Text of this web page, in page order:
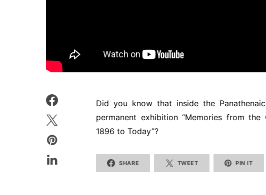
Did you know that inside the
permanent exhibition “Memories from
1896 to Today”?
SHARE TWEET PIN IT